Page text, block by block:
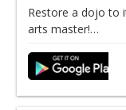
Restore a dojo to
arts master!…